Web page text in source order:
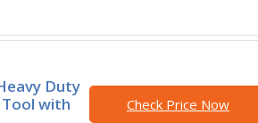
Duty
with
Check Price Now